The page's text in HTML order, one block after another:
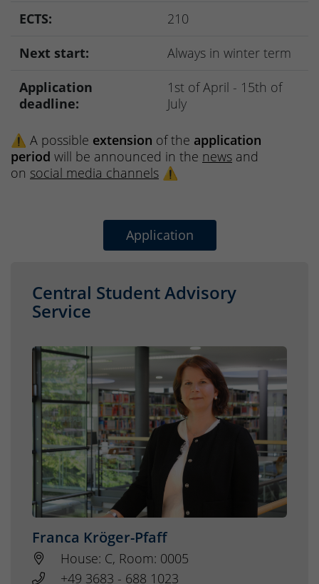
ECTS:
210
Next start:
Always in winter term
Application
deadline:
1st of April - 15th of
July
⚠️ A possible extension of the application
period will be announced in the news and
on social media channels ⚠️
Application
Central Student Advisory
Service
Franca Kröger-Pfaff
House: C, Room: 0005
+49 3683 - 688 1023